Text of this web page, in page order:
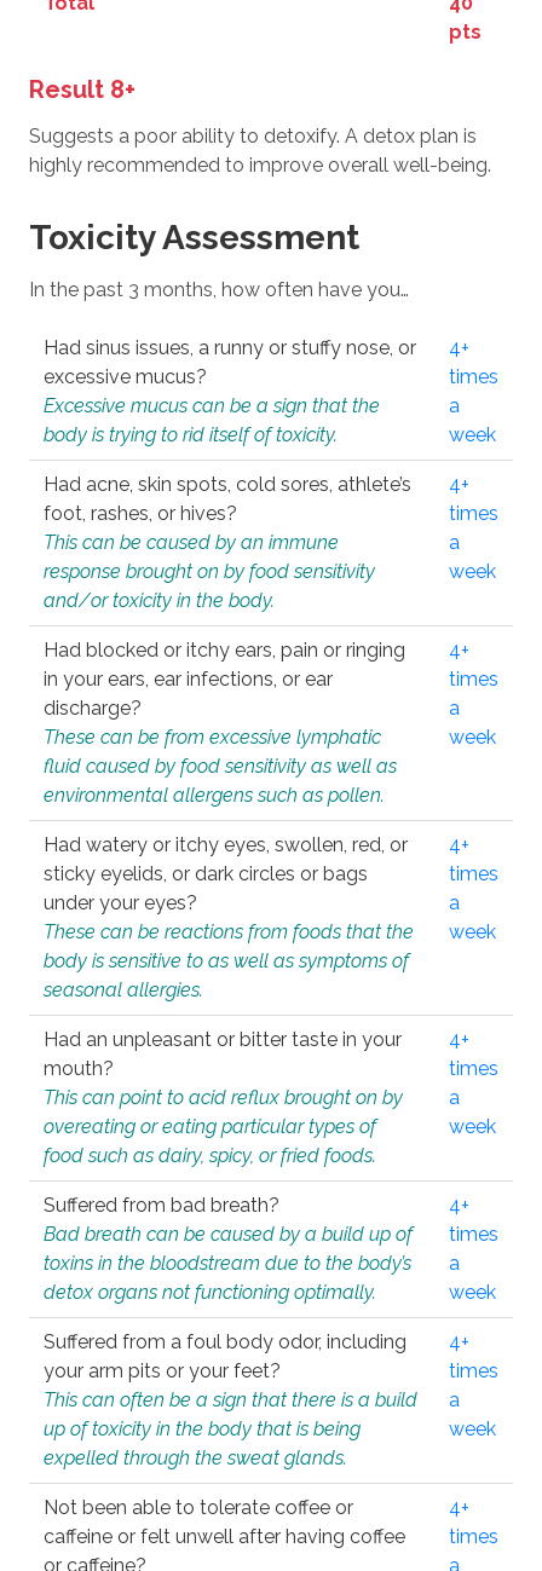
pts
Result 8+
Suggests a poor ability to detoxify. A detox plan is
highly recommended to improve overall well-being.
Toxicity Assessment
In the past 3 months, how often have you…
Had sinus issues, a runny or stuffy nose, or
excessive mucus?
Excessive mucus can be a sign that the
body is trying to rid itself of toxicity.
4+
times
a
week
Had acne, skin spots, cold sores, athlete’s
foot, rashes, or hives?
This can be caused by an immune
response brought on by food sensitivity
and/or toxicity in the body.
4+
times
a
week
Had blocked or itchy ears, pain or ringing
in your ears, ear infections, or ear
discharge?
These can be from excessive lymphatic
fluid caused by food sensitivity as well as
environmental allergens such as pollen.
4+
times
a
week
Had watery or itchy eyes, swollen, red, or
sticky eyelids, or dark circles or bags
under your eyes?
These can be reactions from foods that the
body is sensitive to as well as symptoms of
seasonal allergies.
4+
times
a
week
Had an unpleasant or bitter taste in your
mouth?
This can point to acid reflux brought on by
overeating or eating particular types of
food such as dairy, spicy, or fried foods.
4+
times
a
week
Suffered from bad breath?
Bad breath can be caused by a build up of
toxins in the bloodstream due to the body’s
detox organs not functioning optimally.
4+
times
a
week
Suffered from a foul body odor, including
your arm pits or your feet?
This can often be a sign that there is a build
up of toxicity in the body that is being
expelled through the sweat glands.
4+
times
a
week
Not been able to tolerate coffee or
caffeine or felt unwell after having coffee
or caffeine?
4+
times
a